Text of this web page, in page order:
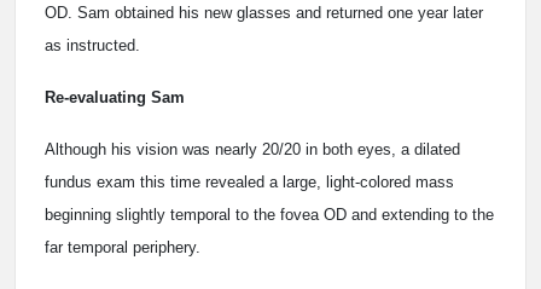
OD. Sam obtained his new glasses and returned one year later
as instructed.
Re-evaluating Sam
Although his vision was nearly 20/20 in both eyes, a dilated
fundus exam this time revealed a large, light-colored mass
beginning slightly temporal to the fovea OD and extending to the
far temporal periphery.